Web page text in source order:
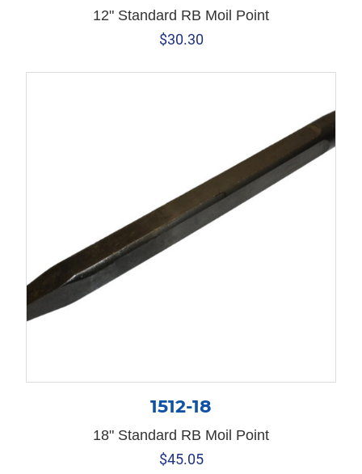
12" Standard RB Moil Point
$30.30
1512-18
18" Standard RB Moil Point
$45.05